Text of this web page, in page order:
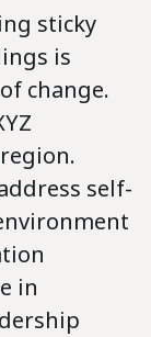
sticky
is
change.
self-
in